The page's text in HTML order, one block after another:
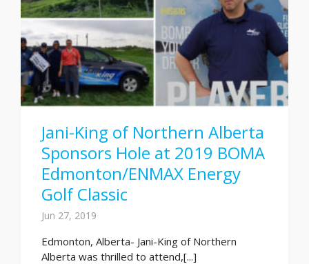
Jani-King of Northern Alberta
Sponsors Hole at 2019 BOMA
Edmonton/ENMAX Energy
Golf Classic
Jun 27, 2019
Edmonton, Alberta- Jani-King of Northern
Alberta was thrilled to attend,[...]